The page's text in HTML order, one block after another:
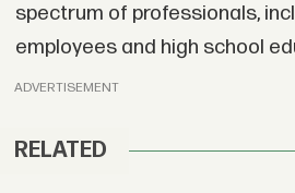
spectrum of professionals,
employees and high school
ADVERTISEMENT
RELATED